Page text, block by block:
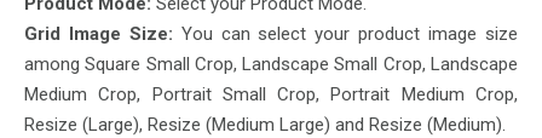
Grid Image Size: You can select your product image size
among Square Small Crop, Landscape Small Crop, Landscape
Medium Crop, Portrait Small Crop, Portrait Medium Crop,
Resize (Large), Resize (Medium Large) and Resize (Medium).